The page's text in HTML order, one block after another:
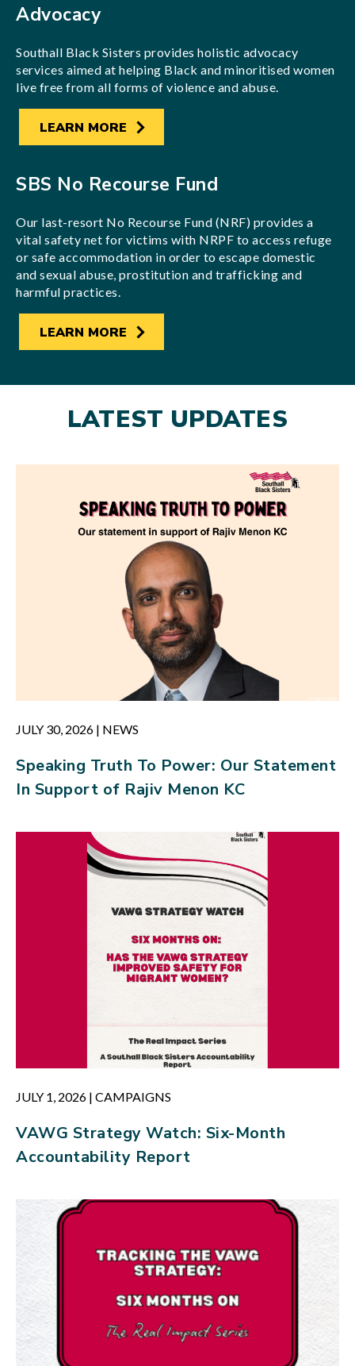
Advocacy
Southall Black Sisters provides holistic advocacy
services aimed at helping Black and minoritised women
live free from all forms of violence and abuse.
LEARN MORE
SBS No Recourse Fund
Our last-resort No Recourse Fund (NRF) provides a
vital safety net for victims with NRPF to access refuge
or safe accommodation in order to escape domestic
and sexual abuse, prostitution and trafficking and
harmful practices.
LEARN MORE
LATEST UPDATES
JULY 30, 2026 | NEWS
Speaking Truth To Power: Our Statement
In Support of Rajiv Menon KC
JULY 1, 2026 | CAMPAIGNS
VAWG Strategy Watch: Six-Month
Accountability Report